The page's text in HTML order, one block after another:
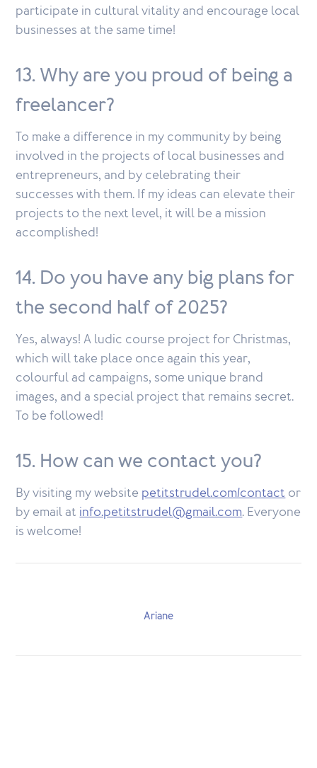
participate in cultural vitality and encourage local
businesses at the same time!
13. Why are you proud of being a
freelancer?
To make a difference in my community by being
involved in the projects of local businesses and
entrepreneurs, and by celebrating their
successes with them. If my ideas can elevate their
projects to the next level, it will be a mission
accomplished!
14. Do you have any big plans for
the second half of 2025?
Yes, always! A ludic course project for Christmas,
which will take place once again this year,
colourful ad campaigns, some unique brand
images, and a special project that remains secret.
To be followed!
15. How can we contact you?
By visiting my website petitstrudel.com/contactor
by email atinfo.petitstrudel@gmail.com. Everyone
is welcome!
Ariane